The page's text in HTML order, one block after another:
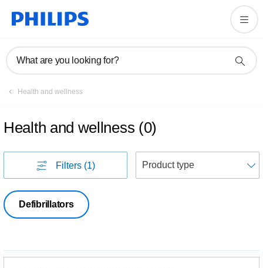
What are you looking for?
Health and wellness
Health and wellness (0)
Filters (1)
Defibrillators